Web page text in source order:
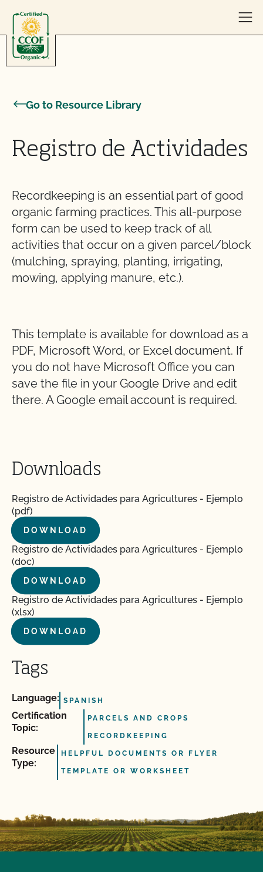
Go to Resource Library
Registro de Actividades
Recordkeeping is an essential part of good
organic farming practices. This all-purpose
form can be used to keep track of all
activities that occur on a given parcel/block
(mulching, spraying, planting, irrigating,
mowing, applying manure, etc.).
This template is available for download as a
PDF, Microsoft Word, or Excel document. If
you do not have Microsoft Office you can
save the file in your Google Drive and edit
there. A Google email account is required.
Downloads
Registro de Actividades para Agricultures - Ejemplo
(pdf)
DOWNLOAD
Registro de Actividades para Agricultures - Ejemplo
(doc)
DOWNLOAD
Registro de Actividades para Agricultures - Ejemplo
(xlsx)
DOWNLOAD
Tags
Language: SPANISH
Certification
Topic:
PARCELS AND CROPS
RECORDKEEPING
Resource
Type:
HELPFUL DOCUMENTS OR FLYER
TEMPLATE OR WORKSHEET